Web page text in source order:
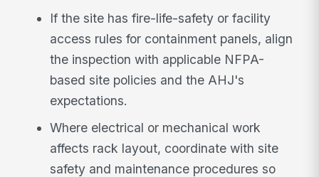
If the site has fire-life-safety or facility
access rules for containment panels, align
the inspection with applicable NFPA-
based site policies and the AHJ's
expectations.
Where electrical or mechanical work
affects rack layout, coordinate with site
safety and maintenance procedures so